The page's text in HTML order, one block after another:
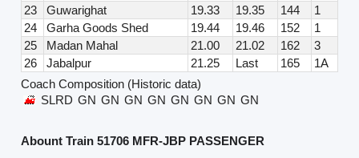
23
Guwarighat 19.33 19.35 144
1
24
Garha Goods Shed 19.44 19.46 152
1
25
Madan Mahal 21.00 21.02 162
3
26
Jabalpur 21.25 Last 165
1A
Coach Composition (Historic data)
SLRD GN GN GN GN GN GN GN GN
Abount Train 51706 MFR-JBP PASSENGER